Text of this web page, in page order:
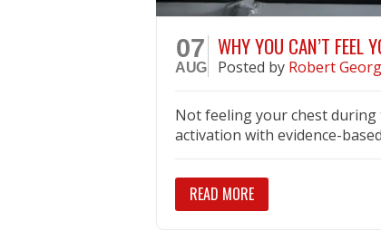
07
AUG
WHY YOU CAN’T FEEL
Posted by Robert
Not feeling your chest during
activation with evidence-
READ MORE